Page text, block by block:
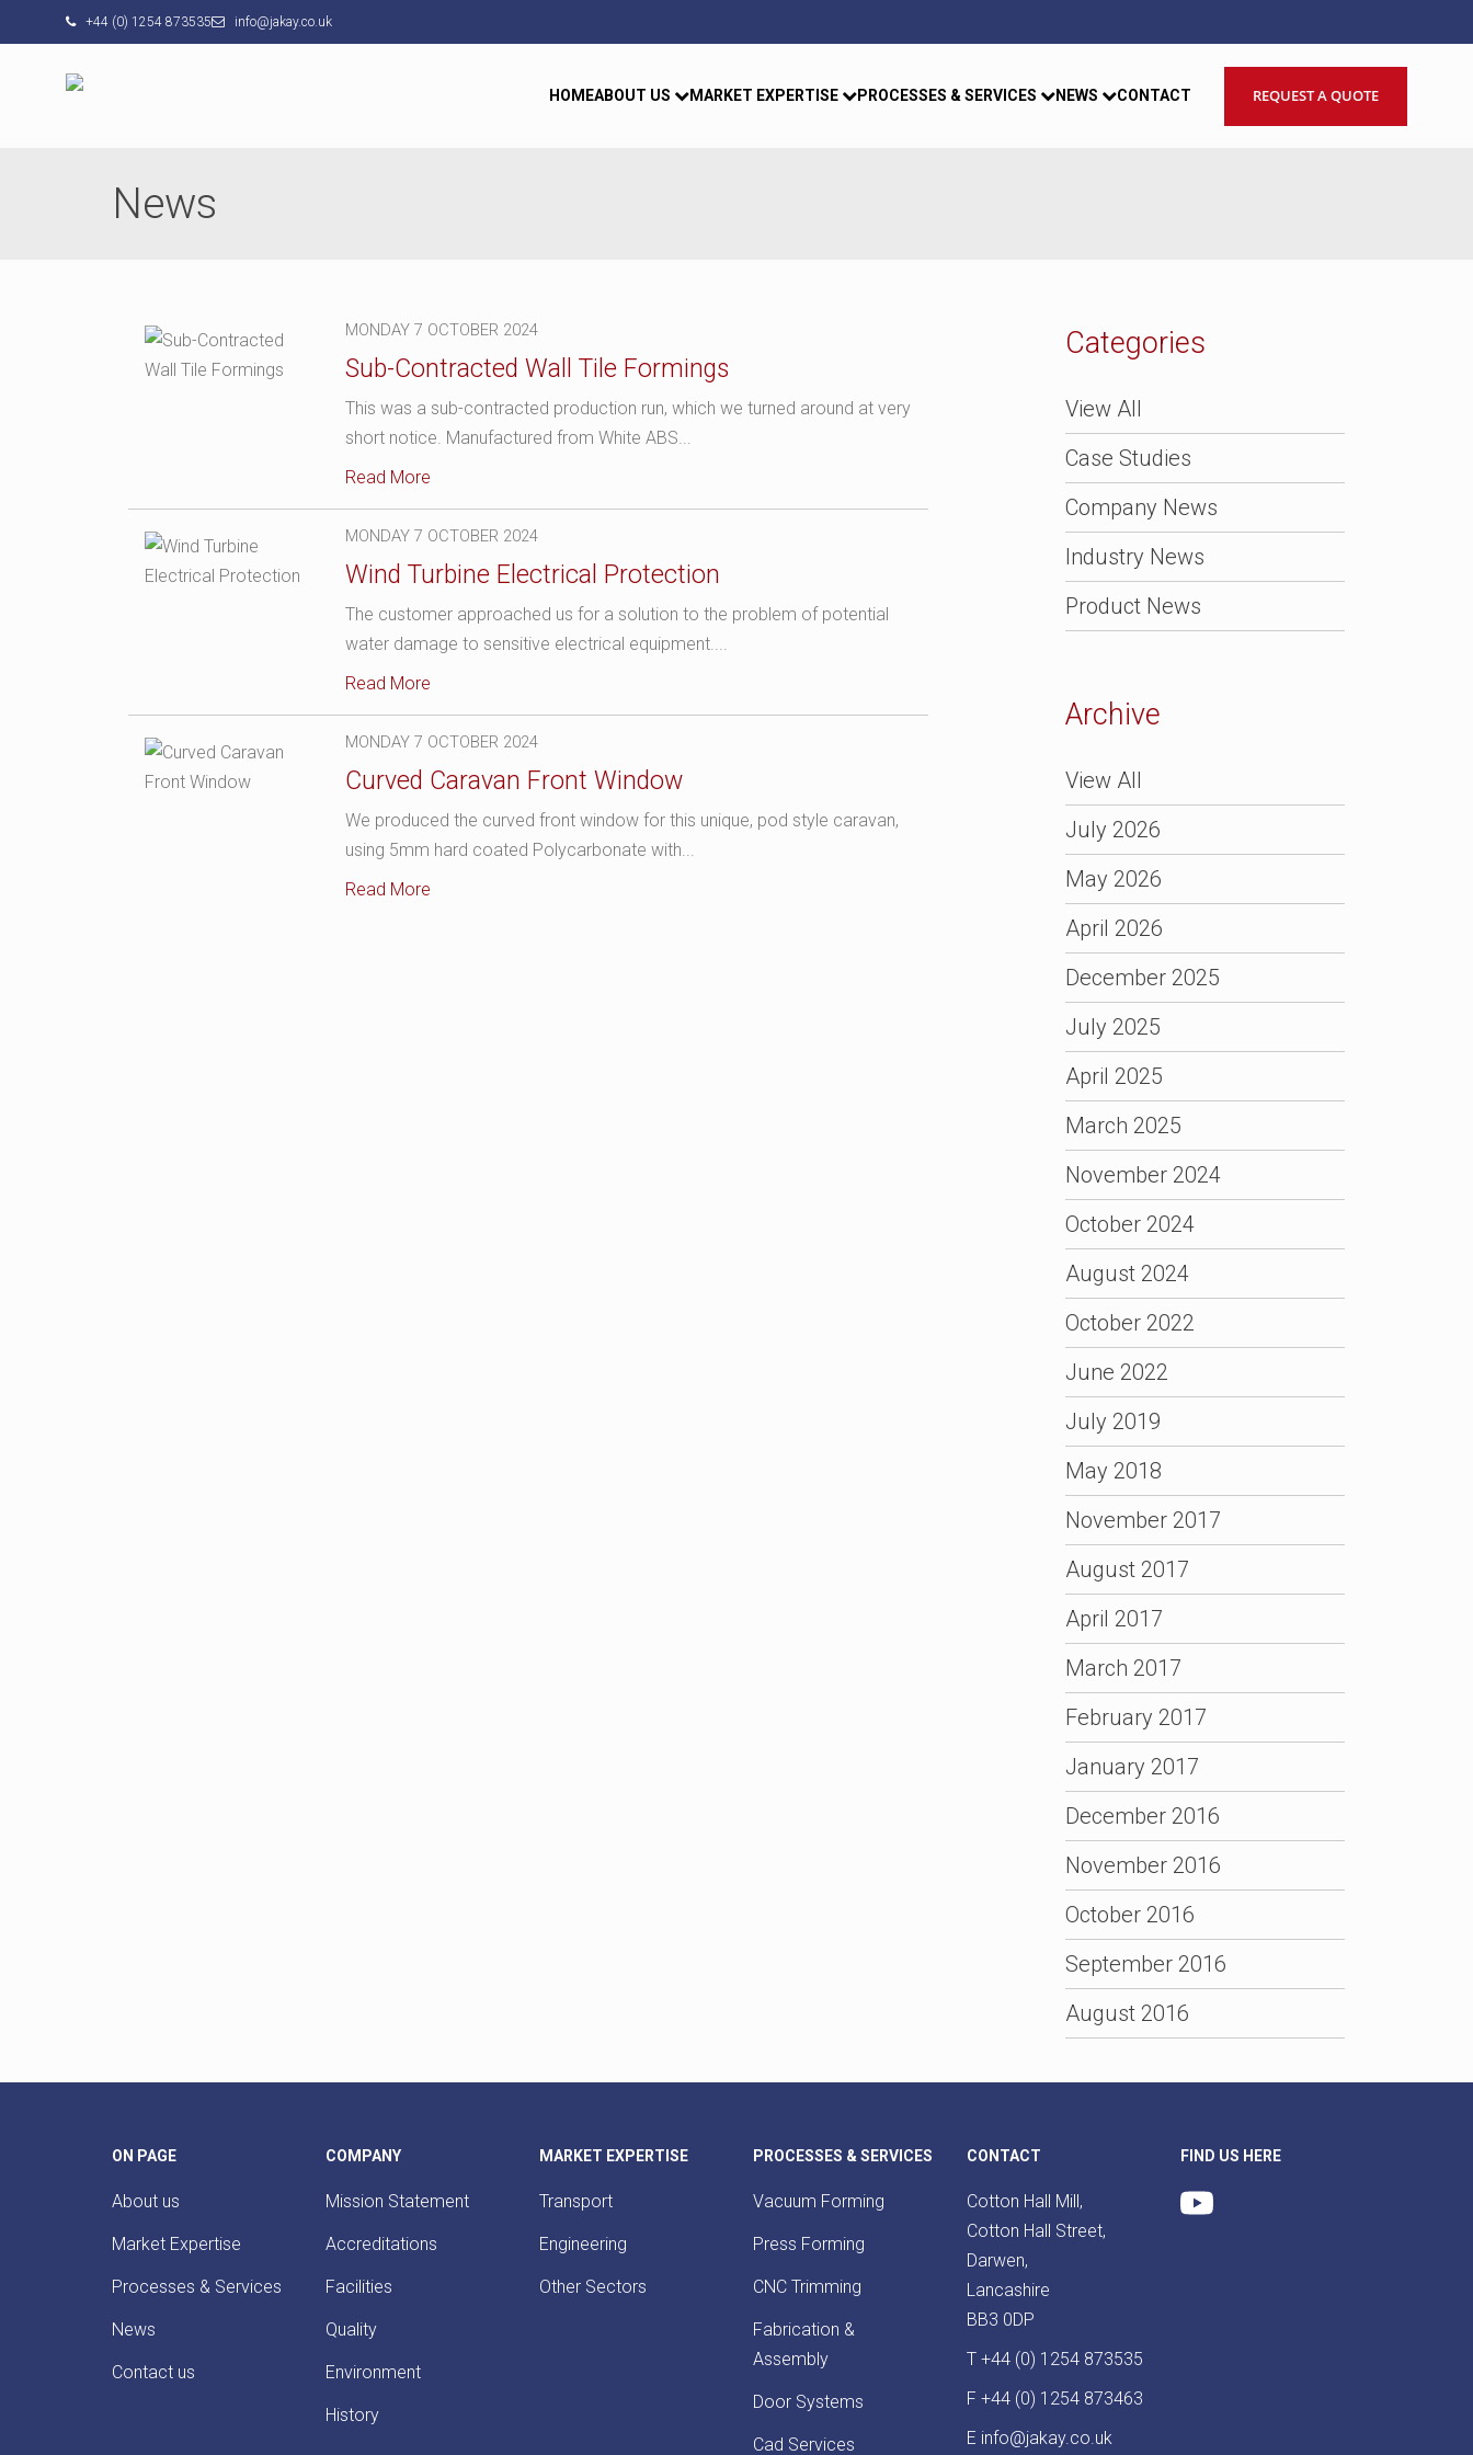
+44 (0) 1254 873535 info@jakay.co.uk
HOMEABOUT US MARKET EXPERTISE PROCESSES & SERVICES NEWS CONTACT REQUEST A QUOTE
News
MONDAY 7 OCTOBER 2024
Sub-Contracted Wall Tile Formings
This was a sub-contracted production run, which we turned around at very
short notice. Manufactured from White ABS...
Read More
MONDAY 7 OCTOBER 2024
Wind Turbine Electrical Protection
The customer approached us for a solution to the problem of potential
water damage to sensitive electrical equipment....
Read More
MONDAY 7 OCTOBER 2024
Curved Caravan Front Window
We produced the curved front window for this unique, pod style caravan,
using 5mm hard coated Polycarbonate with...
Read More
Categories
View All
Case Studies
Company News
Industry News
Product News
Archive
View All
July 2026
May 2026
April 2026
December 2025
July 2025
April 2025
March 2025
November 2024
October 2024
August 2024
October 2022
June 2022
July 2019
May 2018
November 2017
August 2017
April 2017
March 2017
February 2017
January 2017
December 2016
November 2016
October 2016
September 2016
August 2016
ON PAGE
About us
Market Expertise
Processes & Services
News
Contact us
COMPANY
Mission Statement
Accreditations
Facilities
Quality
Environment
History
MARKET EXPERTISE
Transport
Engineering
Other Sectors
PROCESSES & SERVICES
Vacuum Forming
Press Forming
CNC Trimming
Fabrication &
Assembly
Door Systems
Cad Services
CONTACT
Cotton Hall Mill,
Cotton Hall Street,
Darwen,
Lancashire
BB3 0DP
T +44 (0) 1254 873535
F +44 (0) 1254 873463
E info@jakay.co.uk
FIND US HERE